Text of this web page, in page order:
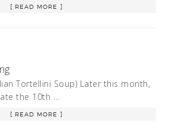
[ READ MORE ]
Tortellini Soup) Later this month,
the 10th …
[ READ MORE ]